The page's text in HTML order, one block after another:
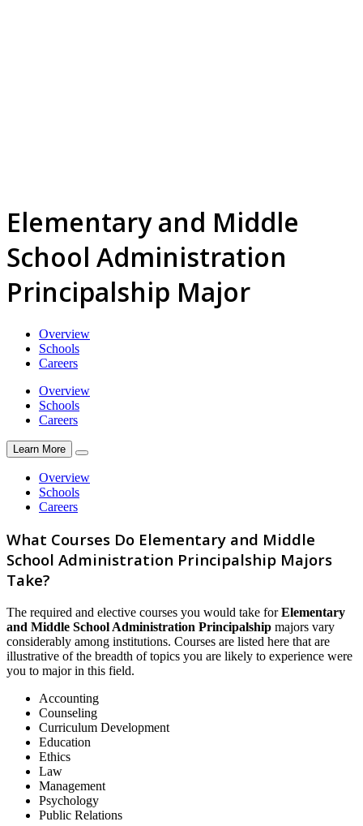
Elementary and Middle
School Administration
Principalship Major
Overview
Schools
Careers
Overview
Schools
Careers
Learn More
Overview
Schools
Careers
What Courses Do Elementary and Middle
School Administration Principalship Majors
Take?
The required and elective courses you would take forElementary
and Middle School Administration Principalship majors vary
considerably among institutions. Courses are listed here that are
illustrative of the breadth of topics you are likely to experience were
you to major in this field.
Accounting
Counseling
Curriculum Development
Education
Ethics
Law
Management
Psychology
Public Relations